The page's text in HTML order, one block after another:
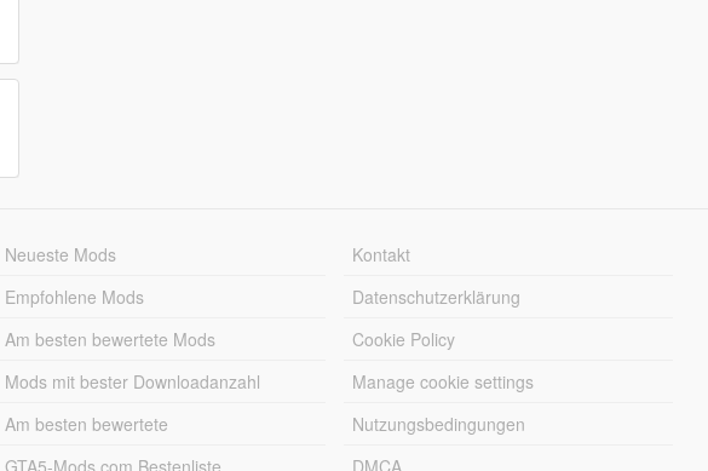
Neueste Mods
Empfohlene Mods
Am besten bewertete Mods
Mods mit bester Downloadanzahl
Am besten bewertete
GTA5-Mods.com Bestenliste
Kontakt
Datenschutzerklärung
Cookie Policy
Manage cookie settings
Nutzungsbedingungen
DMCA